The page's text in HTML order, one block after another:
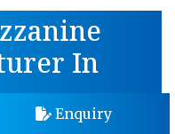
In
Enquiry